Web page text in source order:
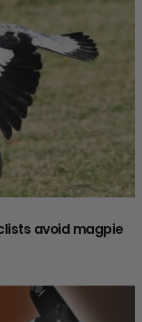
avoid magpie